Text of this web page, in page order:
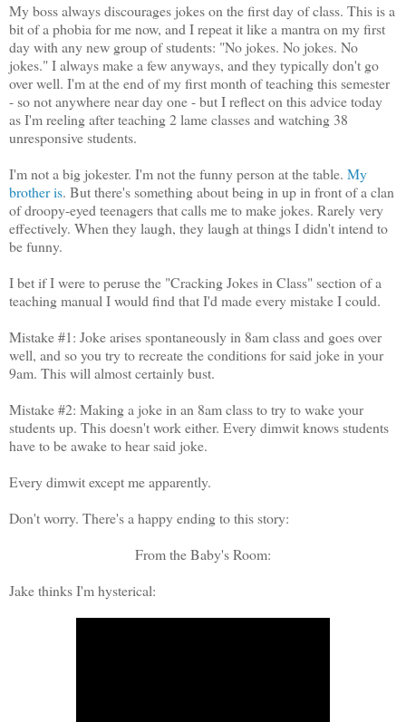
My boss always discourages jokes on the first day of class. This is a
bit of a phobia for me now, and I repeat it like a mantra on my first
day with any new group of students: "No jokes. No jokes. No
jokes." I always make a few anyways, and they typically don't go
over well. I'm at the end of my first month of teaching this semester
- so not anywhere near day one - but I reflect on this advice today
as I'm reeling after teaching 2 lame classes and watching 38
unresponsive students.
I'm not a big jokester. I'm not the funny person at the table. My
brother is. But there's something about being in up in front of a clan
of droopy-eyed teenagers that calls me to make jokes. Rarely very
effectively. When they laugh, they laugh at things I didn't intend to
be funny.
I bet if I were to peruse the "Cracking Jokes in Class" section of a
teaching manual I would find that I'd made every mistake I could.
Mistake #1: Joke arises spontaneously in 8am class and goes over
well, and so you try to recreate the conditions for said joke in your
9am. This will almost certainly bust.
Mistake #2: Making a joke in an 8am class to try to wake your
students up. This doesn't work either. Every dimwit knows students
have to be awake to hear said joke.
Every dimwit except me apparently.
Don't worry. There's a happy ending to this story:
From the Baby's Room:
Jake thinks I'm hysterical: